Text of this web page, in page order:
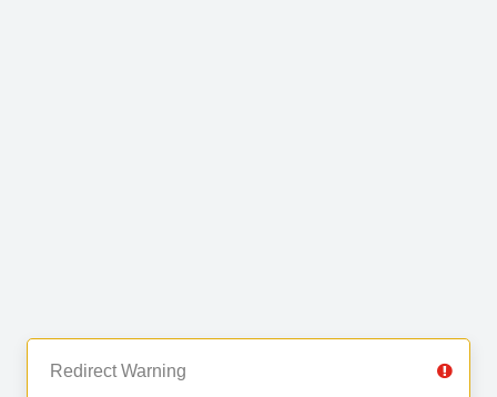
Redirect Warning